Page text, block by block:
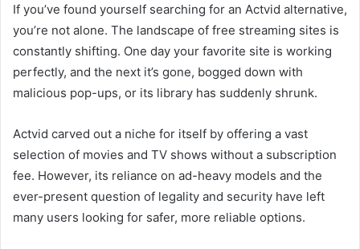
If you’ve found yourself searching for an Actvid alternative,
you’re not alone. The landscape of free streaming sites is
constantly shifting. One day your favorite site is working
perfectly, and the next it’s gone, bogged down with
malicious pop-ups, or its library has suddenly shrunk.
Actvid carved out a niche for itself by offering a vast
selection of movies and TV shows without a subscription
fee. However, its reliance on ad-heavy models and the
ever-present question of legality and security have left
many users looking for safer, more reliable options.